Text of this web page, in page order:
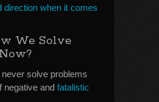
direction when it comes
We Solve
solve problems
negative and fatalistic